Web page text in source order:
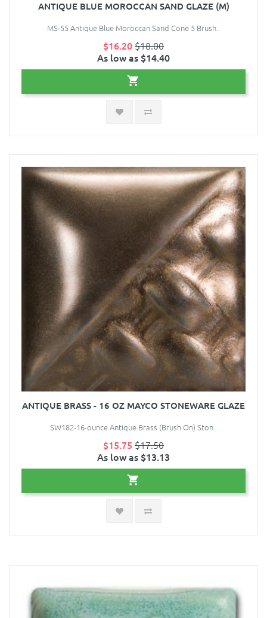
ANTIQUE BLUE MOROCCAN SAND GLAZE (M)
MS-55 Antique Blue Moroccan Sand Cone 5 Brush..
$16.20$18.00
As low as $14.40
ANTIQUE BRASS - 16 OZ MAYCO STONEWARE GLAZE
SW182-16-ounce Antique Brass (Brush On) Ston..
$15.75 $17.50
As low as $13.13